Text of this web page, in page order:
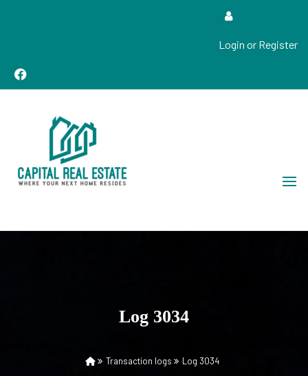
Login or Register
Log 3034
Transaction logs Log 3034